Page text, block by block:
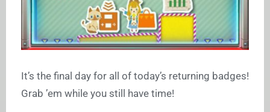
It’s the final day for all of today’s returning badges!
Grab ’em while you still have time!